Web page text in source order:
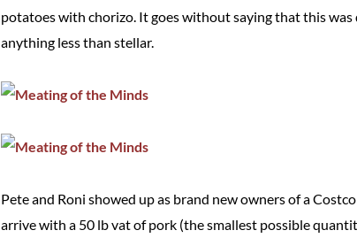
potatoes with chorizo. It goes without saying that this
anything less than stellar.
Pete and Roni showed up as brand new owners of a
arrive with a 50 lb vat of pork (the smallest possible